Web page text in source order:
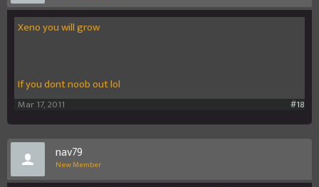
Xeno you will grow
If you dont noob out lol
#18
Mar 17, 2011
nav79
New Member